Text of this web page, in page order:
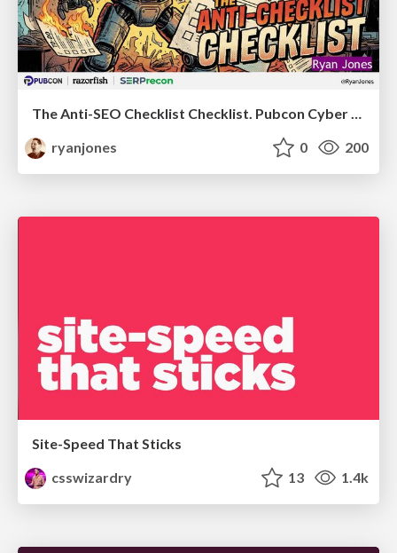
ryanjones
0 200
Site-Speed That Sticks
csswizardry
13 1.4k